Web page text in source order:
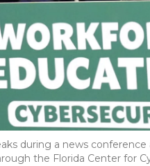
during a news
the Florida Center for